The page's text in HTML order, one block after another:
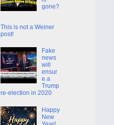
gone?
This is not a Weiner
post!
Fake
news
will
ensur
e a
Trump
re-election in 2020
Happy
New